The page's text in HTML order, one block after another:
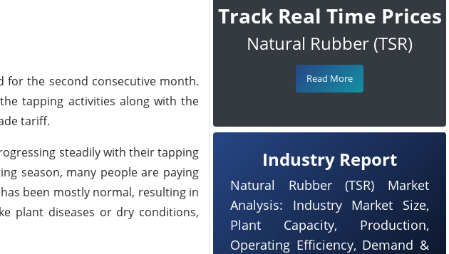
the second consecutive month.
tapping activities along with the
tariff.
steadily with their tapping
season, many people are paying
been mostly normal, resulting in
plant diseases or dry conditions,
Track Real Time Prices
Natural Rubber (TSR)
Read More
Industry Report
Natural Rubber (TSR) Market
Analysis: Industry Market Size,
Plant Capacity, Production,
Operating Efficiency, Demand &